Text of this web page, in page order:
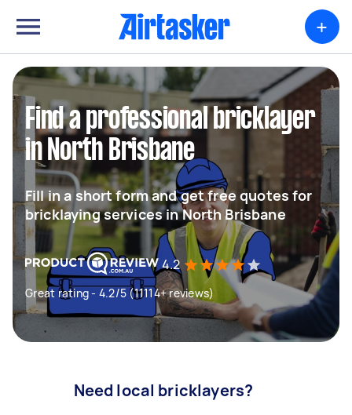
+
Find a professional bricklayer
in North Brisbane
Fill in a short form and get free quotes for
bricklaying services in North Brisbane
4.2
Great rating - 4.2/5 (11114+ reviews)
Need local bricklayers?